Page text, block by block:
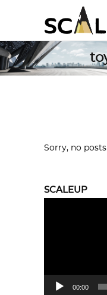
Sorry, no
SCALEUP
00:00